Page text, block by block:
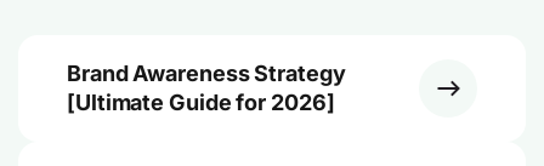
Brand Awareness Strategy
[Ultimate Guide for 2026]